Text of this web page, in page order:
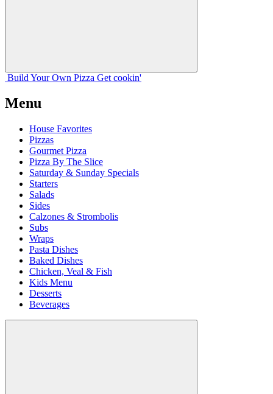
Build Your Own Pizza Get cookin'
Menu
House Favorites
Pizzas
Gourmet Pizza
Pizza By The Slice
Saturday & Sunday Specials
Starters
Salads
Sides
Calzones & Strombolis
Subs
Wraps
Pasta Dishes
Baked Dishes
Chicken, Veal & Fish
Kids Menu
Desserts
Beverages